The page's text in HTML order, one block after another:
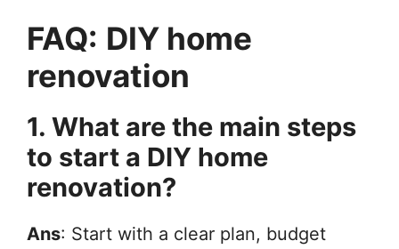
FAQ: DIY home
renovation
1. What are the main steps
to start a DIY home
renovation?
Ans: Start with a clear plan, budget